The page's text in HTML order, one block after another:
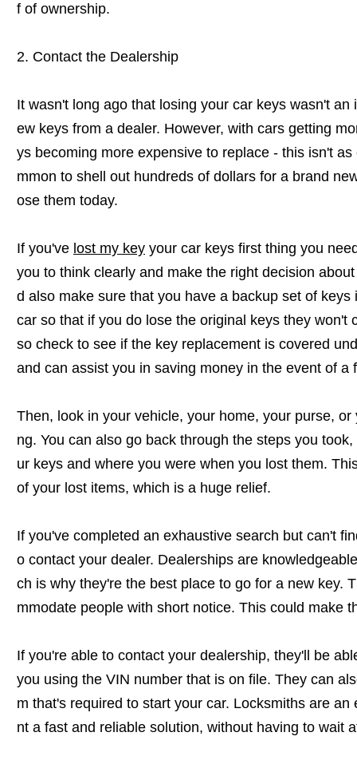
f of ownership.
2. Contact the Dealership
It wasn't long ago that losing your car keys wasn't
ew keys from a dealer. However, with cars getting
ys becoming more expensive to replace - this isn't
mmon to shell out hundreds of dollars for a brand
ose them today.
If you've lost my key your car keys first thing you
you to think clearly and make the right decision
d also make sure that you have a backup set of
car so that if you do lose the original keys they won't
so check to see if the key replacement is covered
and can assist you in saving money in the event of a
Then, look in your vehicle, your home, your purse,
ng. You can also go back through the steps you
ur keys and where you were when you lost them.
of your lost items, which is a huge relief.
If you've completed an exhaustive search but can't
o contact your dealer. Dealerships are
ch is why they're the best place to go for a new key.
mmodate people with short notice. This could make
If you're able to contact your dealership, they'll be
you using the VIN number that is on file. They can
m that's required to start your car. Locksmiths are
nt a fast and reliable solution, without having to wait